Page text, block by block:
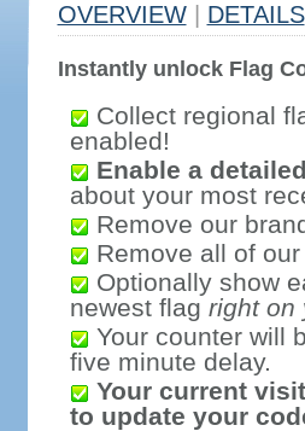
OVERVIEW DETAILS
Instantly unlock Flag
Collect regional
enabled!
Enable a
about your most
Remove our
Remove all of
Optionally show
newest flag right on
Your counter will
five minute delay.
Your current
to update your